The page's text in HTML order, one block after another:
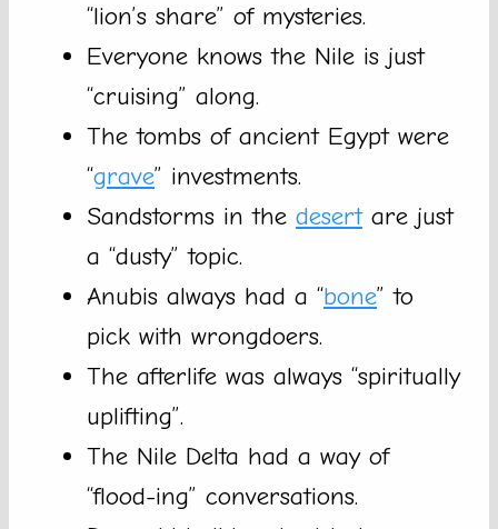
“lion’s share” of mysteries.
Everyone knows the Nile is just
“cruising” along.
The tombs of ancient Egypt were
“grave” investments.
Sandstorms in the desertare just
a “dusty” topic.
Anubis always had a “bone” to
pick with wrongdoers.
The afterlife was always “spiritually
uplifting”.
The Nile Delta had a way of
“flood-ing” conversations.